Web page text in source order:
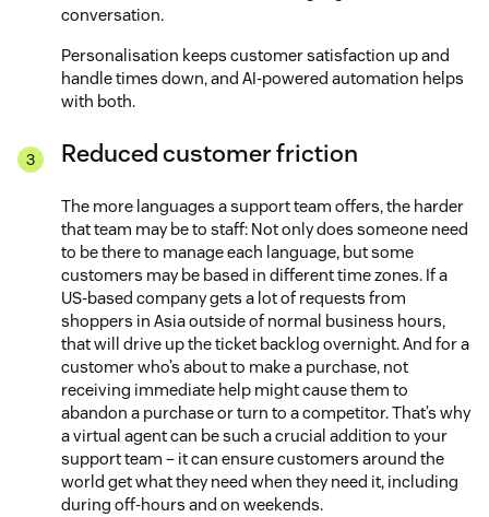
conversation.
Personalisation keeps customer satisfaction up and
handle times down, and AI-powered automation helps
with both.
Reduced customer friction
The more languages a support team offers, the harder
that team may be to staff: Not only does someone need
to be there to manage each language, but some
customers may be based in different time zones. If a
US-based company gets a lot of requests from
shoppers in Asia outside of normal business hours,
that will drive up the ticket backlog overnight. And for a
customer who’s about to make a purchase, not
receiving immediate help might cause them to
abandon a purchase or turn to a competitor. That’s why
a virtual agent can be such a crucial addition to your
support team – it can ensure customers around the
world get what they need when they need it, including
during off-hours and on weekends.